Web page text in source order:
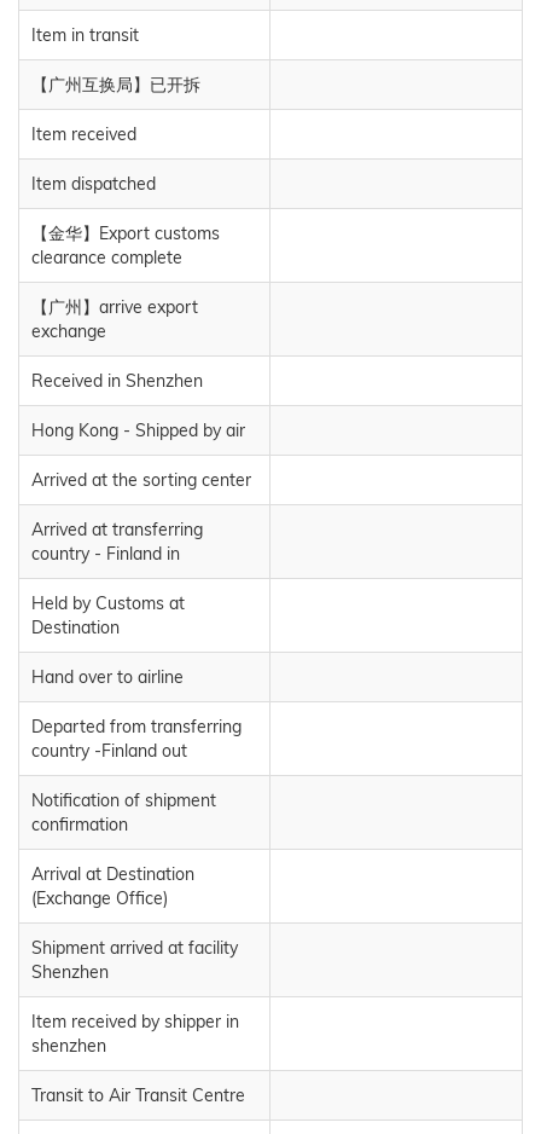
Item in transit
【广州互换局】已开拆
Item received
Item dispatched
【金华】Export customs
clearance complete
【广州】arrive export
exchange
Received in Shenzhen
Hong Kong - Shipped by air
Arrived at the sorting center
Arrived at transferring
country - Finland in
Held by Customs at
Destination
Hand over to airline
Departed from transferring
country -Finland out
Notification of shipment
confirmation
Arrival at Destination
(Exchange Office)
Shipment arrived at facility
Shenzhen
Item received by shipper in
shenzhen
Transit to Air Transit Centre